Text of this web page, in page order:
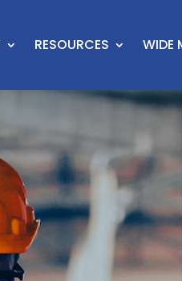
RESOURCES WIDE